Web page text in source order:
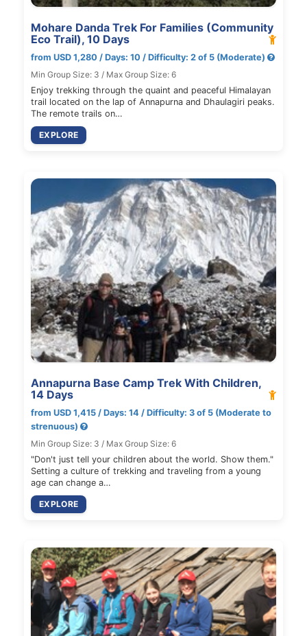
Mohare Danda Trek For Families (Community
Eco Trail), 10 Days
from USD 1,280 / Days: 10 / Difficulty: 2 of 5 (Moderate)
Min Group Size: 3 / Max Group Size: 6
Enjoy trekking through the quaint and peaceful Himalayan
trail located on the lap of Annapurna and Dhaulagiri peaks.
The remote trails on…
EXPLORE
Annapurna Base Camp Trek With Children,
14 Days
from USD 1,415 / Days: 14 / Difficulty: 3 of 5 (Moderate to
strenuous)
Min Group Size: 3 / Max Group Size: 6
"Don't just tell your children about the world. Show them."
Setting a culture of trekking and traveling from a young
age can change a…
EXPLORE